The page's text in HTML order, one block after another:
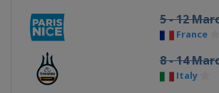
5 - 12
France
8 - 14
Italy